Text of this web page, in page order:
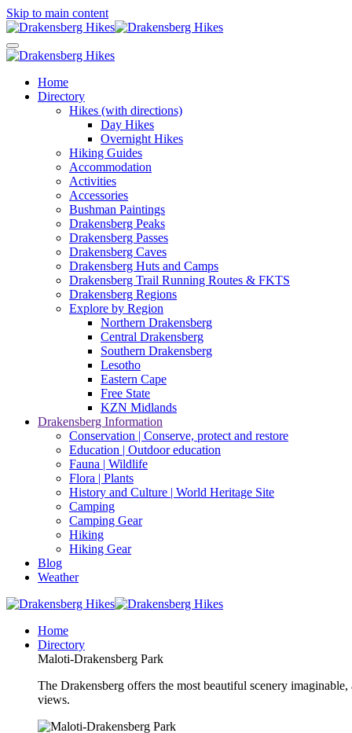
Skip to main content
Home
Directory
Hikes (with directions)
Day Hikes
Overnight Hikes
Hiking Guides
Accommodation
Activities
Accessories
Bushman Paintings
Drakensberg Peaks
Drakensberg Passes
Drakensberg Caves
Drakensberg Huts and Camps
Drakensberg Trail Running Routes & FKTS
Drakensberg Regions
Explore by Region
Northern Drakensberg
Central Drakensberg
Southern Drakensberg
Lesotho
Eastern Cape
Free State
KZN Midlands
Drakensberg Information
Conservation | Conserve, protect and restore
Education | Outdoor education
Fauna | Wildlife
Flora | Plants
History and Culture | World Heritage Site
Camping
Camping Gear
Hiking
Hiking Gear
Blog
Weather
Home
Directory
Maloti-Drakensberg Park
The Drakensberg offers the most beautiful scenery
views.